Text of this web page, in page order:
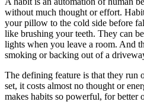
without much thought or effort.
your pillow to the cold side before
like brushing your teeth. They can
lights when you leave a room. And
smoking or backing out of a
The defining feature is that they run
set, it costs almost no thought or
makes habits so powerful, for better